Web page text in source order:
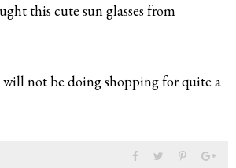
this cute sun glasses from
will not be doing shopping for quite a